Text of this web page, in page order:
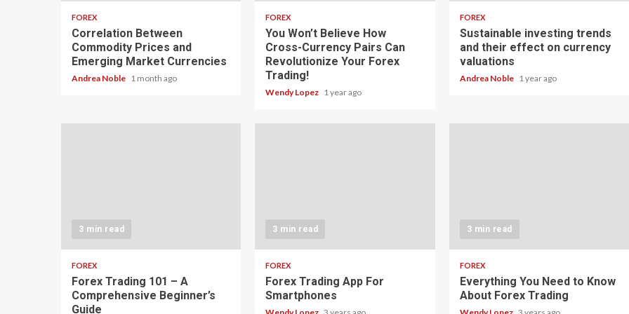
FOREX
Correlation Between
Commodity Prices and
Emerging Market Currencies
Andrea Noble 1 month ago
FOREX
You Won’t Believe How
Cross-Currency Pairs Can
Revolutionize Your Forex
Trading!
Wendy Lopez 1 year ago
FOREX
Sustainable investing trends
and their effect on currency
valuations
Andrea Noble 1 year ago
3 min read
FOREX
Forex Trading 101 – A
Comprehensive Beginner’s
Guide
3 min read
FOREX
Forex Trading App For
Smartphones
3 min read
FOREX
Everything You Need to Know
About Forex Trading